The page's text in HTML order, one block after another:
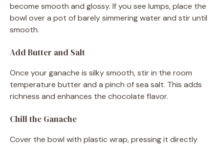
become smooth and glossy. If you see lumps, place the
bowl over a pot of barely simmering water and stir until
smooth.
Add Butter and Salt
Once your ganache is silky smooth, stir in the room
temperature butter and a pinch of sea salt. This adds
richness and enhances the chocolate flavor.
Chill the Ganache
Cover the bowl with plastic wrap, pressing it directly